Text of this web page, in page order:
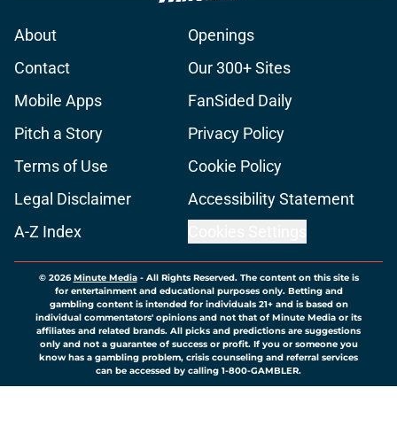
About
Openings
Contact
Our 300+ Sites
Mobile Apps
FanSided Daily
Pitch a Story
Privacy Policy
Terms of Use
Cookie Policy
Legal Disclaimer
Accessibility Statement
A-Z Index
© 2026Minute Media- All Rights Reserved. The content on this site is
for entertainment and educational purposes only. Betting and
gambling content is intended for individuals 21+ and is based on
individual commentators' opinions and not that of Minute Media or its
affiliates and related brands. All picks and predictions are suggestions
only and not a guarantee of success or profit. If you or someone you
know has a gambling problem, crisis counseling and referral services
can be accessed by calling 1-800-GAMBLER.